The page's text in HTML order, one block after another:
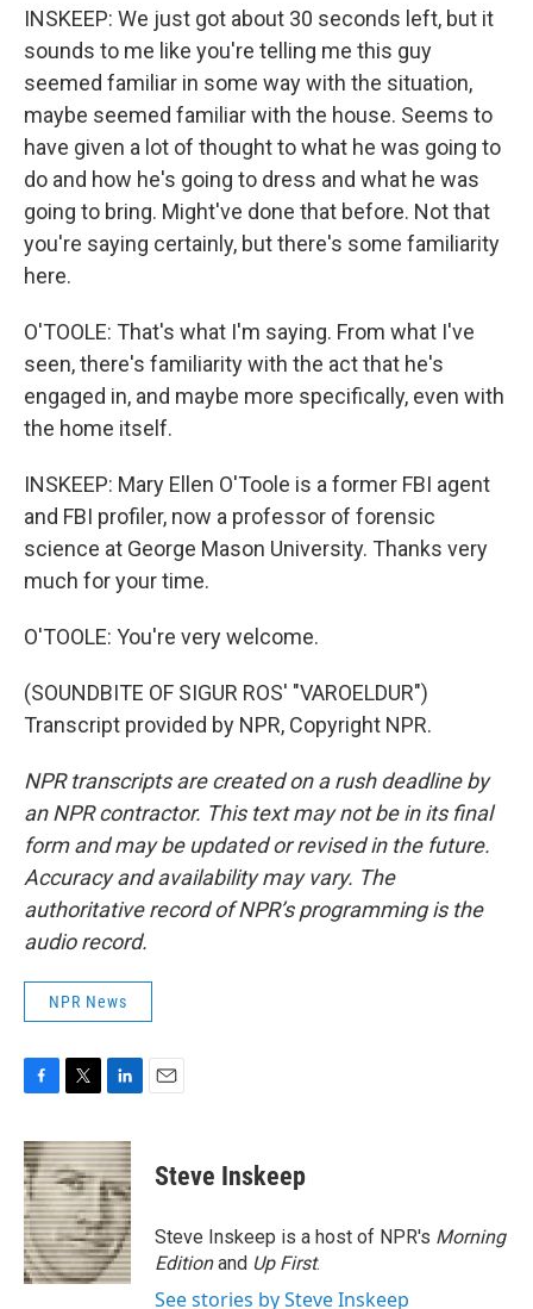
INSKEEP: We just got about 30 seconds left, but it
sounds to me like you're telling me this guy
seemed familiar in some way with the situation,
maybe seemed familiar with the house. Seems to
have given a lot of thought to what he was going to
do and how he's going to dress and what he was
going to bring. Might've done that before. Not that
you're saying certainly, but there's some familiarity
here.
O'TOOLE: That's what I'm saying. From what I've
seen, there's familiarity with the act that he's
engaged in, and maybe more specifically, even with
the home itself.
INSKEEP: Mary Ellen O'Toole is a former FBI agent
and FBI profiler, now a professor of forensic
science at George Mason University. Thanks very
much for your time.
O'TOOLE: You're very welcome.
(SOUNDBITE OF SIGUR ROS' "VAROELDUR")
Transcript provided by NPR, Copyright NPR.
NPR transcripts are created on a rush deadline by
an NPR contractor. This text may not be in its final
form and may be updated or revised in the future.
Accuracy and availability may vary. The
authoritative record of NPR’s programming is the
audio record.
NPR News
c
e
b
o
o
k
i
t
t
e
r
n
k
e
d
I
n
Steve Inskeep
Steve Inskeep is a host of NPR's Morning
Editionand Up First.
See stories by Steve Inskeep